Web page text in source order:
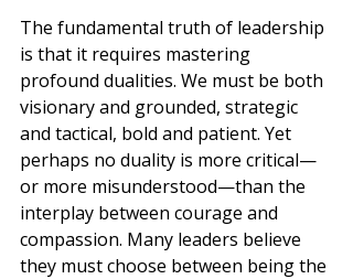
The fundamental truth of leadership
is that it requires mastering
profound dualities. We must be both
visionary and grounded, strategic
and tactical, bold and patient. Yet
perhaps no duality is more critical—
or more misunderstood—than the
interplay between courage and
compassion. Many leaders believe
they must choose between being the